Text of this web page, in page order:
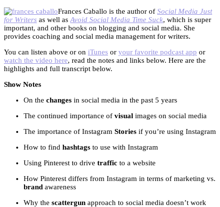
Frances Caballo is the author of Social Media Just
for Writers as well as Avoid Social Media Time Suck, which is super
important, and other books on blogging and social media. She
provides coaching and social media management for writers.
You can listen above or on iTunes or your favorite podcast app or
watch the video here, read the notes and links below. Here are the
highlights and full transcript below.
Show Notes
On the changes in social media in the past 5 years
The continued importance of visual images on social media
The importance of Instagram Stories if you’re using Instagram
How to find hashtags to use with Instagram
Using Pinterest to drive traffic to a website
How Pinterest differs from Instagram in terms of marketing vs.
brand awareness
Why the scattergun approach to social media doesn’t work